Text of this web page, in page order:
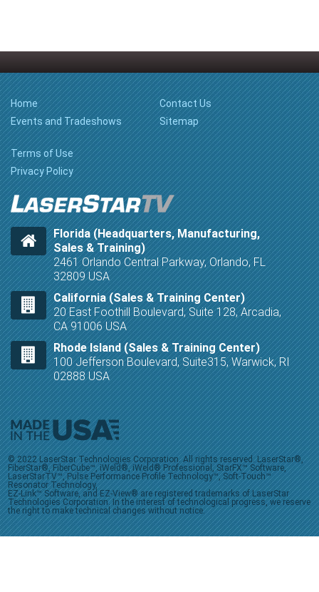
Home
Events and Tradeshows
Contact Us
Sitemap
Terms of Use
Privacy Policy
Florida (Headquarters, Manufacturing,
Sales & Training)
2461 Orlando Central Parkway, Orlando, FL
32809 USA
California (Sales & Training Center)
20 East Foothill Boulevard, Suite 128, Arcadia,
CA 91006 USA
Rhode Island (Sales & Training Center)
100 Jefferson Boulevard, Suite315, Warwick, RI
02888 USA
© 2022 LaserStar Technologies Corporation. All rights reserved. LaserStar®,
FiberStar®, FiberCube™, iWeld®, iWeld® Professional, StarFX™ Software,
LaserStarTV™, Pulse Performance Profile Technology™, Soft-Touch™
Resonator Technology,
EZ-Link™ Software, and EZ-View® are registered trademarks of LaserStar
Technologies Corporation. In the interest of technological progress, we reserve
the right to make technical changes without notice.